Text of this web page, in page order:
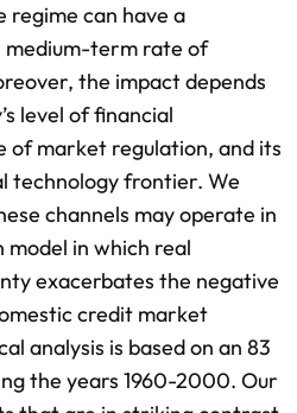
regime can have a
medium-term rate of
the impact depends
level of financial
of market regulation, and its
technology frontier. We
channels may operate in
in which real
exacerbates the negative
credit market
analysis is based on an 83
the years 1960-2000. Our